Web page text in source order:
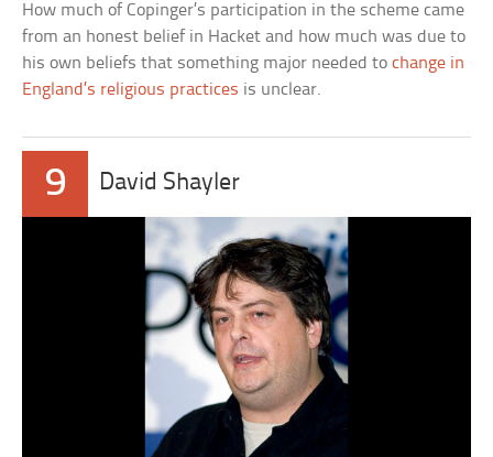
How much of Copinger’s participation in the scheme came
from an honest belief in Hacket and how much was due to
his own beliefs that something major needed tochange in
England’s religious practices is unclear.
9 David Shayler